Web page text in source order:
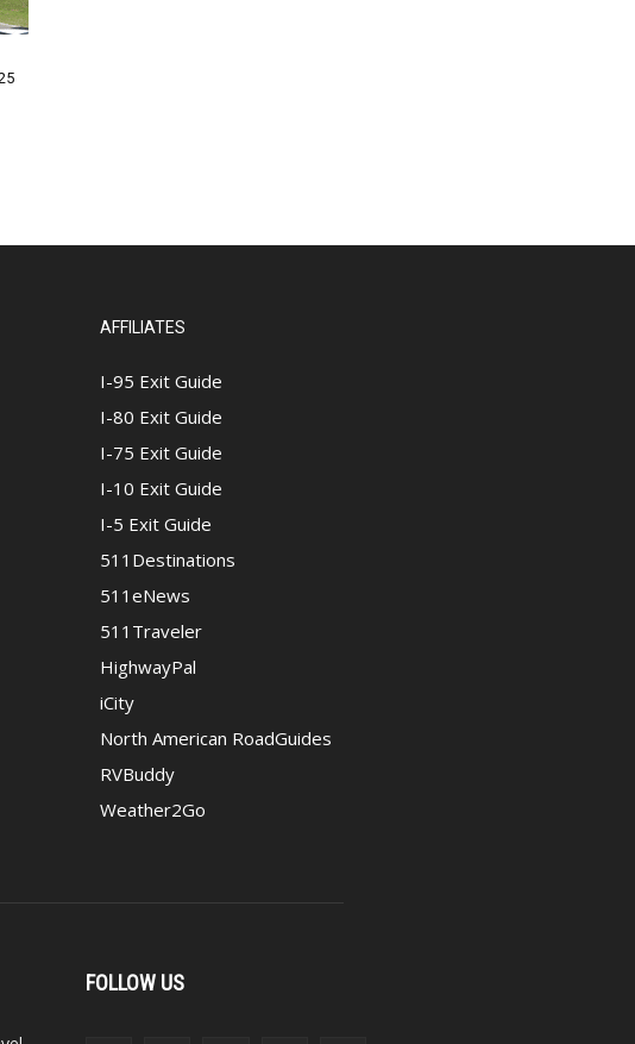
AFFILIATES
I-95 Exit Guide
I-80 Exit Guide
I-75 Exit Guide
I-10 Exit Guide
I-5 Exit Guide
511Destinations
511eNews
511Traveler
HighwayPal
iCity
North American RoadGuides
RVBuddy
Weather2Go
FOLLOW US